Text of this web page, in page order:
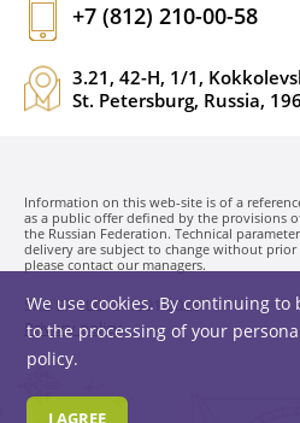
+7 (812) 210-00-58
3.21, 42-H, 1/1,
St. Petersburg, Russia,
Information on this web-site is of a
as a public offer defined by the provisions
the Russian Federation. Technical
delivery are subject to change without
please contact our managers.
SKB EP LLC. © 1991-2026
Privacy policy
We use cookies. By continuing to
to the processing of your
policy.
I AGREE